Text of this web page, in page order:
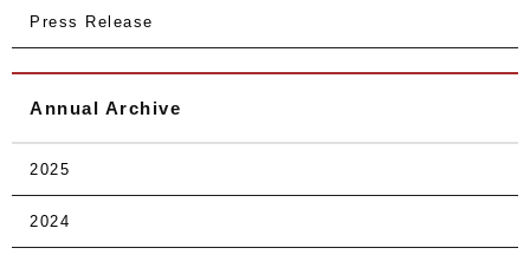
Press Release
Annual Archive
2025
2024